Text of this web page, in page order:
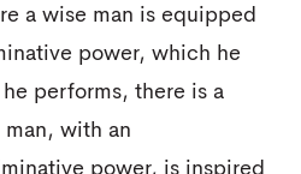
a wise man is equipped
power, which he
performs, there is a
with an
power, is inspired